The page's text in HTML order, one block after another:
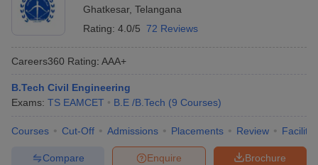
Ghatkesar, Telangana
Rating: 4.0/5 72 Reviews
Careers360 Rating: AAA+
B.Tech Civil Engineering
Exams: TS EAMCET B.E /B.Tech (9 Courses)
Courses Cut-Off Admissions Placements Review
Brochure
Enquire
Compare